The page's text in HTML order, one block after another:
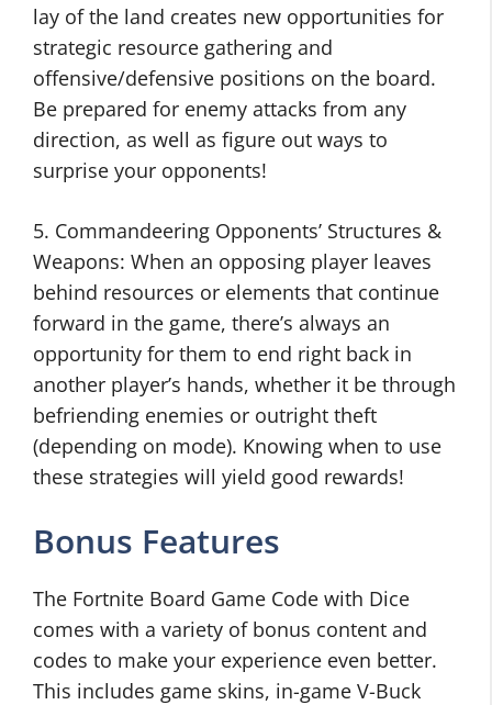
lay of the land creates new opportunities for
strategic resource gathering and
offensive/defensive positions on the board.
Be prepared for enemy attacks from any
direction, as well as figure out ways to
surprise your opponents!
5. Commandeering Opponents’ Structures &
Weapons: When an opposing player leaves
behind resources or elements that continue
forward in the game, there’s always an
opportunity for them to end right back in
another player’s hands, whether it be through
befriending enemies or outright theft
(depending on mode). Knowing when to use
these strategies will yield good rewards!
Bonus Features
The Fortnite Board Game Code with Dice
comes with a variety of bonus content and
codes to make your experience even better.
This includes game skins, in-game V-Buck